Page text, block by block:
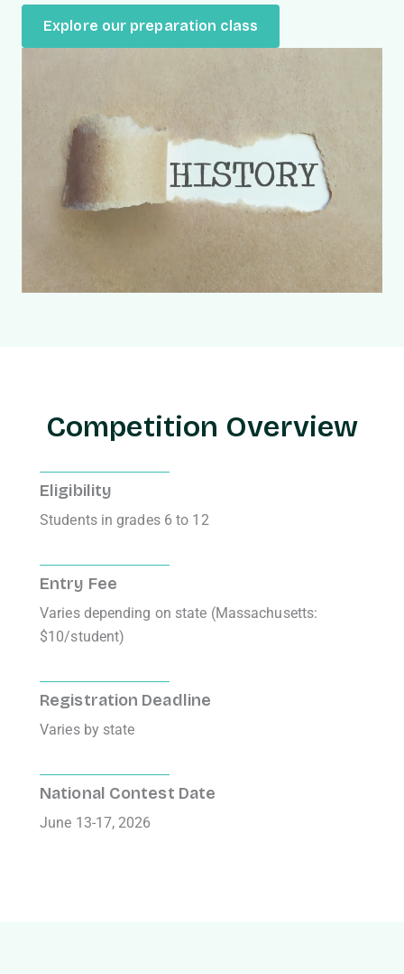
Explore our preparation class
Competition Overview
Eligibility
Students in grades 6 to 12
Entry Fee
Varies depending on state (Massachusetts:
$10/student)
Registration Deadline
Varies by state
National Contest Date
June 13-17, 2026